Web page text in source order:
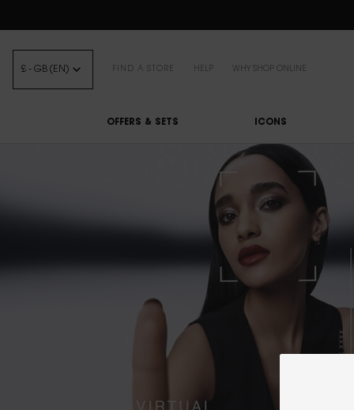
£ - GB (EN) FIND A STORE HELP WHY SHOP ONLINE
OFFERS & SETS ICONS